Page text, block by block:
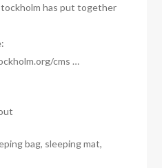
has put together
cms …
bag, sleeping mat,